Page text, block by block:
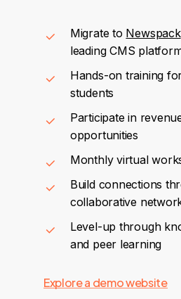
Migrate to Newspack
leading CMS
Hands-on training
students
Participate in
opportunities
Monthly virtual
Build connections
collaborative
Level-up through
and peer learning
Explore a demo website